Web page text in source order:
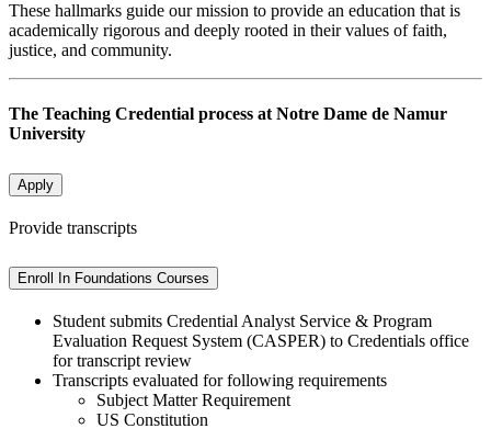
These hallmarks guide our mission to provide an education that is
academically rigorous and deeply rooted in their values of faith,
justice, and community.
The Teaching Credential process at Notre Dame de Namur
University
Apply
Provide transcripts
Enroll In Foundations Courses
Student submits Credential Analyst Service & Program
Evaluation Request System (CASPER) to Credentials office
for transcript review
Transcripts evaluated for following requirements
Subject Matter Requirement
US Constitution